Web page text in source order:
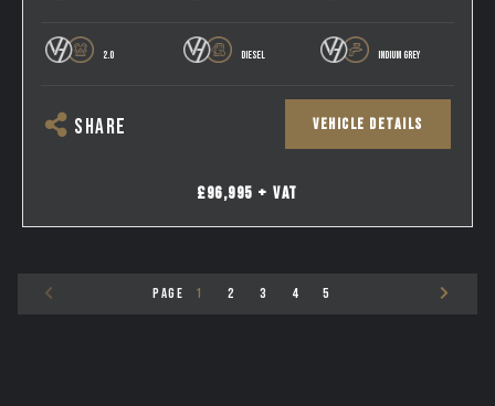
2.0 DIESEL INDIUM GREY
SHARE VEHICLE DETAILS
£96,995 + VAT
PAGE 1 2 3 4 5